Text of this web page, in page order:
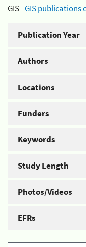
GIS -GIS publications
Publication Year
Authors
Locations
Funders
Keywords
Study Length
Photos/Videos
EFRs